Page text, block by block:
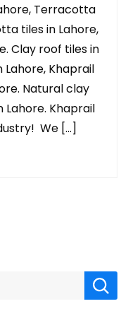
Terracotta
tiles in Lahore,
Clay roof tiles in
Khaprail
Natural clay
Lahore. Khaprail
We […]